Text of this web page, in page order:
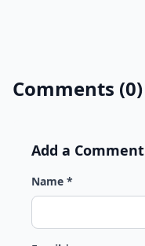
Comments (0)
Add a Comment
Name *